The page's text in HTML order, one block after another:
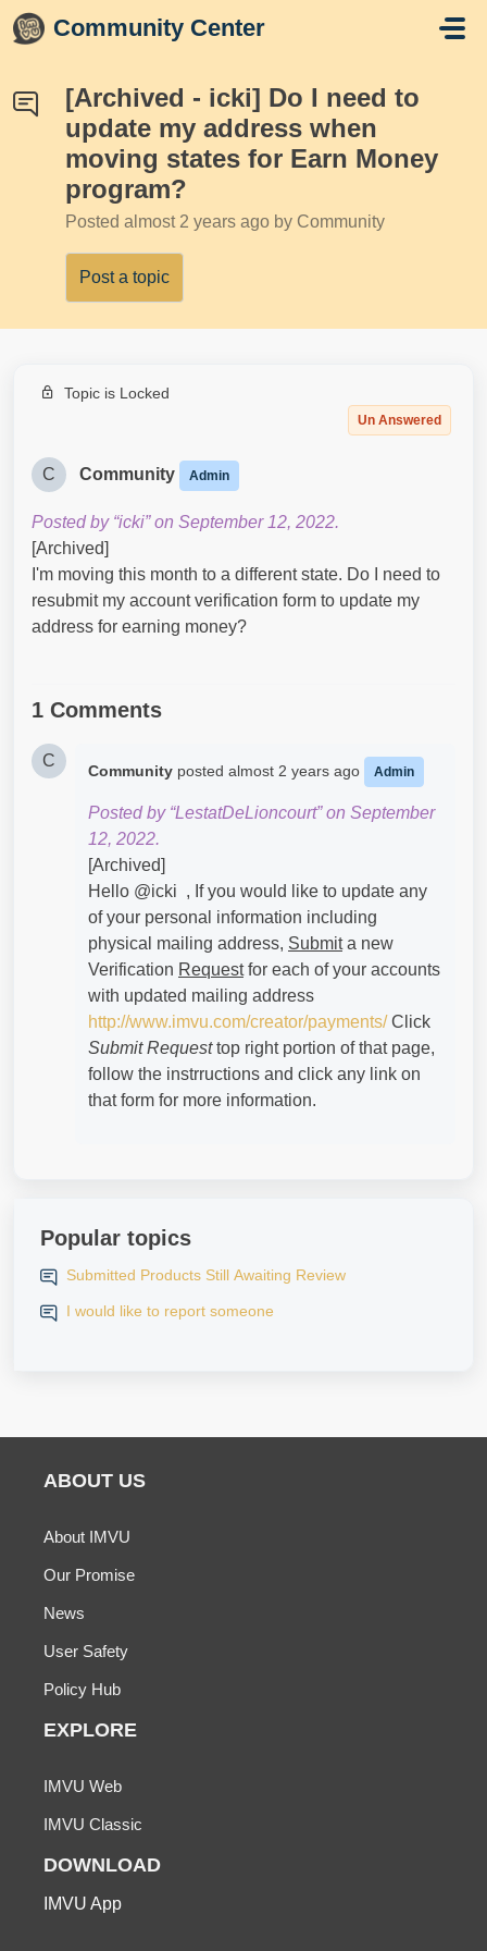
Skip to main content
Community Center
[Archived - icki] Do I need to
update my address when
moving states for Earn Money
program?
Posted almost 2 years ago by Community
Post a topic
Topic is Locked
Un Answered
C Community Admin
Posted by “icki” on September 12, 2022.
[Archived]
I'm moving this month to a different state. Do I need to
resubmit my account verification form to update my
address for earning money?
1 Comments
C
Community posted almost 2 years ago Admin
Posted by “LestatDeLioncourt” on September
12, 2022.
[Archived]
Hello @icki​ , If you would like to update any
of your personal information including
physical mailing address, Submita new
Verification Requestfor each of your accounts
with updated mailing address
http://www.imvu.com/creator/payments/Click
Submit Requesttop right portion of that page,
follow the instrructions and click any link on
that form for more information.
Popular topics
Submitted Products Still Awaiting Review
I would like to report someone
ABOUT US
About IMVU
Our Promise
News
User Safety
Policy Hub
EXPLORE
IMVU Web
IMVU Classic
DOWNLOAD
IMVU App